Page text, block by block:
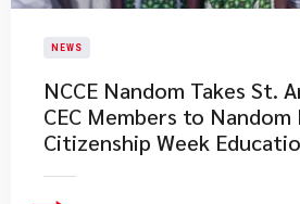
NEWS
NCCE Nandom Takes St.
CEC Members to
Citizenship Week